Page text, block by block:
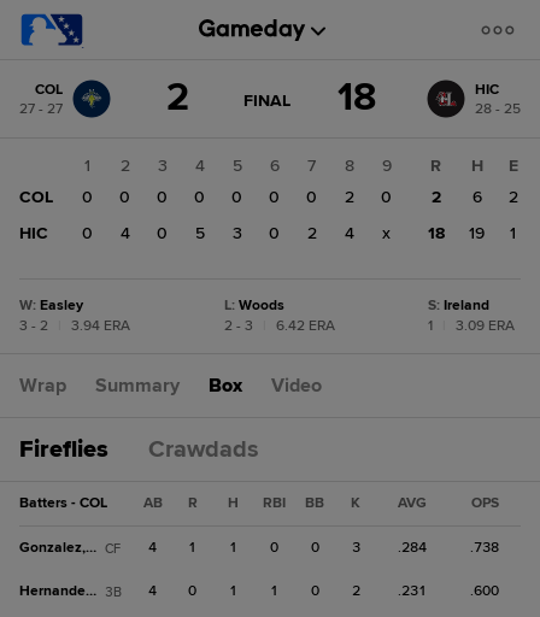
change: HIC
COL
27 - 27
2 GAME
FINAL 18
HIC
28 - 25
1 2 3 4 5 6 7 8
9
COL
0 0 0 0 0 0 0 2
0
HIC
0 4 0 5 3 0 2 4 x
R H
E
2
6
2
18
19 1
W: Easley
3 - 2
3.94 ERA
L: Woods
2 - 3
6.42 ERA
S: Ireland
1
3.09 ERA
Wrap Summary Box Video
Fireflies Crawdads
Batters - COL AB R H RBI BB K AVG OPS
Gonzalez, A CF 4 1 1 0 0 3 .284 .738
Hernandez, J 3B 4 0 1 1 0 2 .231 .600